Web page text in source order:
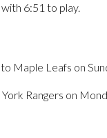
6:51 to play.
Maple Leafs on
Rangers on